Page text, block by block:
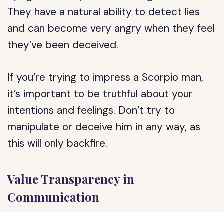
They have a natural ability to detect lies
and can become very angry when they feel
they’ve been deceived.
If you’re trying to impress a Scorpio man,
it’s important to be truthful about your
intentions and feelings. Don’t try to
manipulate or deceive him in any way, as
this will only backfire.
Value Transparency in
Communication